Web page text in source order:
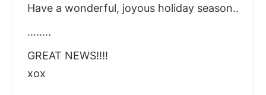
Have a wonderful, joyous holiday season..
……..
GREAT NEWS!!!!
xox